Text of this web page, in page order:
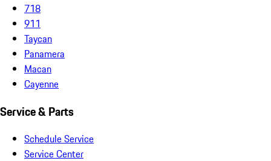
718
911
Taycan
Panamera
Macan
Cayenne
Service & Parts
Schedule Service
Service Center